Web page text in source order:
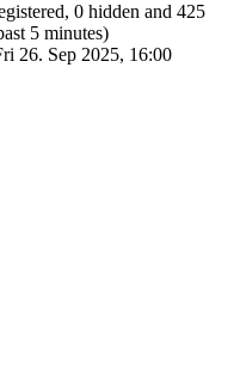
0 hidden and 425
5 minutes)
26. Sep 2025, 16:00